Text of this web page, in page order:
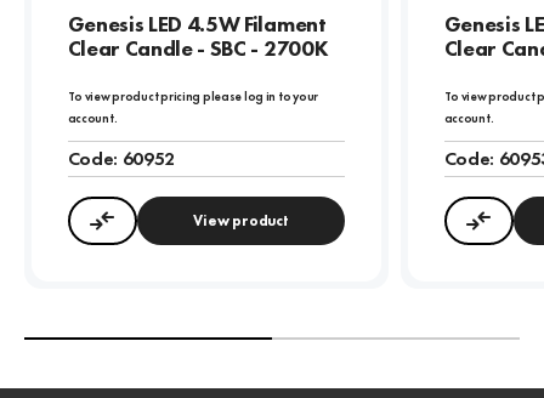
Genesis LED 4.5W Filament
Clear Candle - SBC - 2700K
To view product pricing please log in to your
account.
Code: 60952
Compare View product
Genesis
Clear
To view product
account.
Code: